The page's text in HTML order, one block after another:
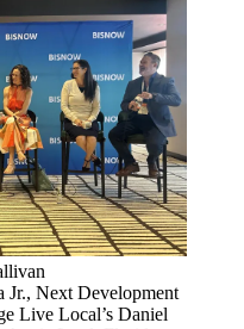
Jr., Next Development
Live Local’s Daniel